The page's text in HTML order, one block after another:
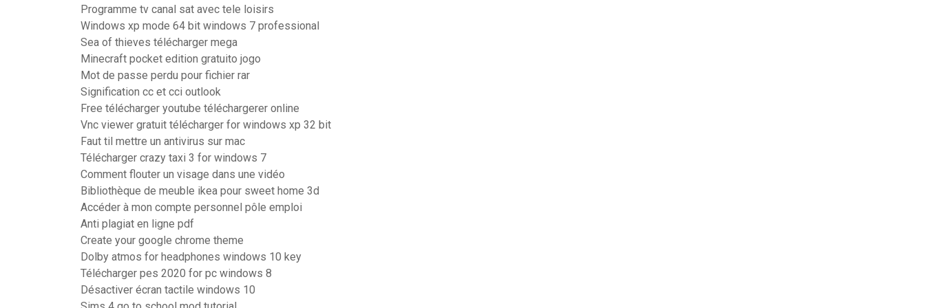
Programme tv canal sat avec tele loisirs
Windows xp mode 64 bit windows 7 professional
Sea of thieves télécharger mega
Minecraft pocket edition gratuito jogo
Mot de passe perdu pour fichier rar
Signification cc et cci outlook
Free télécharger youtube téléchargerer online
Vnc viewer gratuit télécharger for windows xp 32 bit
Faut til mettre un antivirus sur mac
Télécharger crazy taxi 3 for windows 7
Comment flouter un visage dans une vidéo
Bibliothèque de meuble ikea pour sweet home 3d
Accéder à mon compte personnel pôle emploi
Anti plagiat en ligne pdf
Create your google chrome theme
Dolby atmos for headphones windows 10 key
Télécharger pes 2020 for pc windows 8
Désactiver écran tactile windows 10